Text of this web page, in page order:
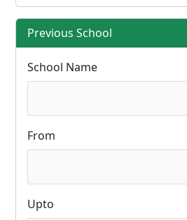
Previous School
School Name
From
Upto